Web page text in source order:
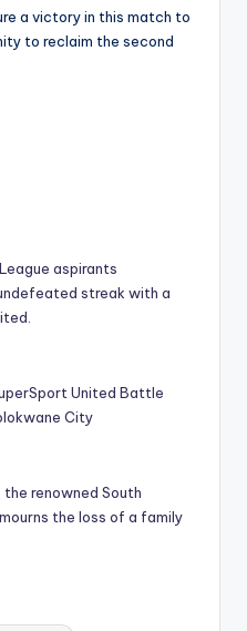
a victory in this match to
to reclaim the second
aspirants
streak with a
United Battle
City
renowned South
the loss of a family